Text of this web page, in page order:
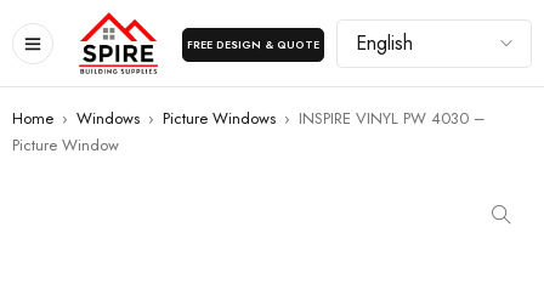
FREE DESIGN & QUOTE
Home › Windows › Picture Windows › INSPIRE VINYL PW 4030 –
Picture Window